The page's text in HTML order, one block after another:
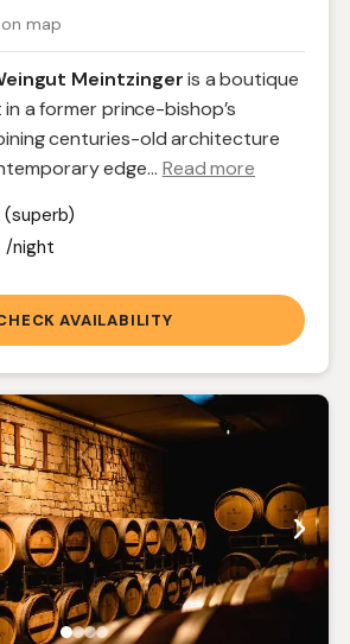
map
Meintzingeris a boutique
a former prince-bishop’s
centuries-old architecture
edge... Read more
(superb)
/night
AVAILABILITY